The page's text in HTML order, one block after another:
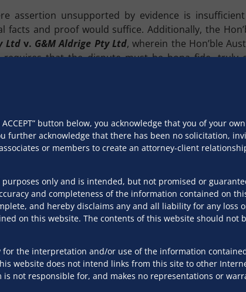
assertion unsupported by evidence is
facts and proof would suffice. Additionally, the
Ltd v. G&M Aldrige Pty Ltd, wherein the Hon’ble
requires that the dispute must be bona fide,
application under Section 9 at the threshold.
to the receipt of a demand notice under Section 8
Limited
under Section 9.
that a dispute must not only be raised but must
are frivolous, vague, or clearly untenable must
that debtors are not wrongfully subjected
unscrupulous debtors from obstructing
to reply to Demand
button below, you acknowledge that you of your
further acknowledge that there has been no solicitation,
or members to create an attorney-client
only and is intended, but not promised or
and completeness of the information contained on
and hereby disclaims any and all liability for any loss
on this website. The contents of this website should not
the interpretation and/or use of the information
website does not intend links from this site to other
not responsible for, and makes no representations or